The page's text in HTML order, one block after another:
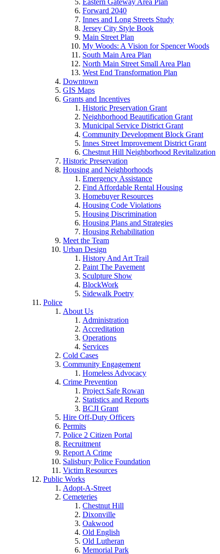
Eastern Gateway Area Plan
Forward 2040
Innes and Long Streets Study
Jersey City Style Book
Main Street Plan
My Woods: A Vision for Spencer Woods
South Main Area Plan
North Main Street Small Area Plan
West End Transformation Plan
Downtown
GIS Maps
Grants and Incentives
Historic Preservation Grant
Neighborhood Beautification Grant
Municipal Service District Grant
Community Development Block Grant
Innes Street Improvement District Grant
Chestnut Hill Neighborhood Revitalization
Historic Preservation
Housing and Neighborhoods
Emergency Assistance
Find Affordable Rental Housing
Homebuyer Resources
Housing Code Violations
Housing Discrimination
Housing Plans and Strategies
Housing Rehabilitation
Meet the Team
Urban Design
History And Art Trail
Paint The Pavement
Sculpture Show
BlockWork
Sidewalk Poetry
Police
About Us
Administration
Accreditation
Operations
Services
Cold Cases
Community Engagement
Homeless Advocacy
Crime Prevention
Project Safe Rowan
Statistics and Reports
BCJI Grant
Hire Off-Duty Officers
Permits
Police 2 Citizen Portal
Recruitment
Report A Crime
Salisbury Police Foundation
Victim Resources
Public Works
Adopt-A-Street
Cemeteries
Chestnut Hill
Dixonville
Oakwood
Old English
Old Lutheran
Memorial Park